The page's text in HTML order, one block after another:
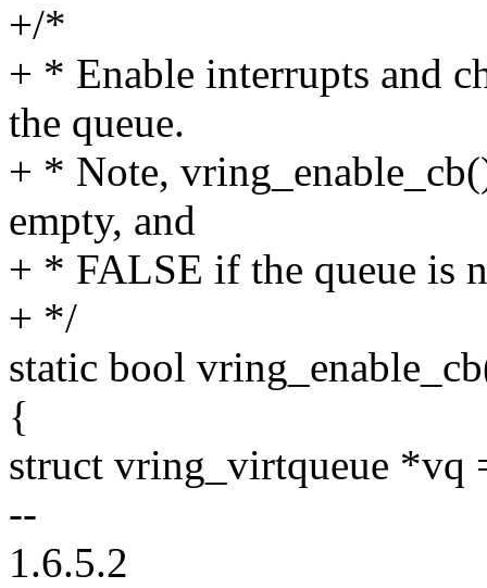
+/*
+ * Enable interrupts and
the queue.
+ * Note,
empty, and
+ * FALSE if the queue is
+ */
static bool
{
struct vring_virtqueue *vq
--
1.6.5.2